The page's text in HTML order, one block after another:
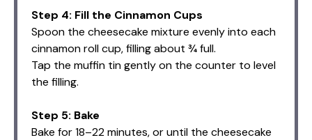
Step 4: Fill the Cinnamon Cups
Spoon the cheesecake mixture evenly into each
cinnamon roll cup, filling about ¾ full.
Tap the muffin tin gently on the counter to level
the filling.
Step 5: Bake
Bake for 18–22 minutes, or until the cheesecake